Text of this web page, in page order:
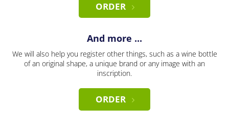
ORDER
And more ...
We will also help you register other things, such as a wine bottle
of an original shape, a unique brand or any image with an
inscription.
ORDER